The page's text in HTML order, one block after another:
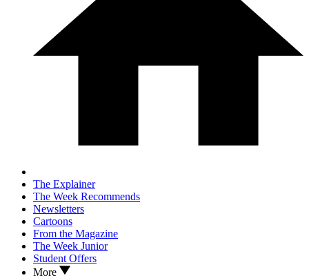
The Explainer
The Week Recommends
Newsletters
Cartoons
From the Magazine
The Week Junior
Student Offers
More